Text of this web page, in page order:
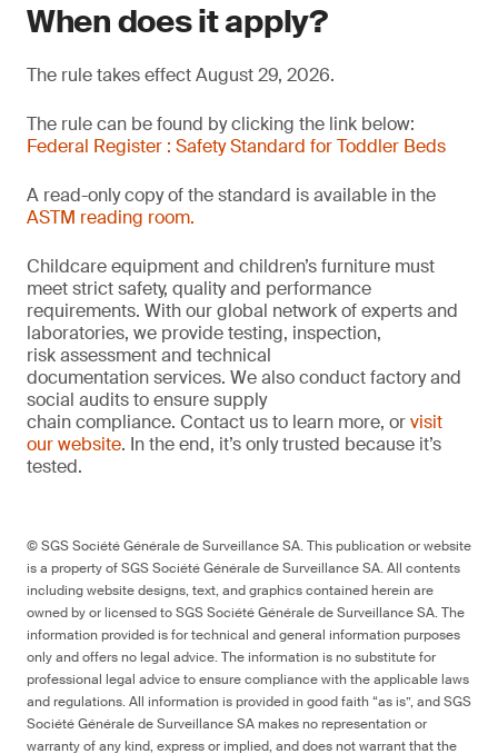
When does it apply?
The rule takes effect August 29, 2026.
The rule can be found by clicking the link below:
Federal Register : Safety Standard for Toddler Beds
A read-only copy of the standard is available in the
ASTM reading room.
Childcare equipment and children’s furniture must
meet strict safety, quality and performance
requirements. With our global network of experts and
laboratories, we provide testing, inspection,
risk assessment and technical
documentation services. We also conduct factory and
social audits to ensure supply
chain compliance. Contact us to learn more, orvisit
our website. In the end, it’s only trusted because it’s
tested.
© SGS Société Générale de Surveillance SA. This publication or website
is a property of SGS Société Générale de Surveillance SA. All contents
including website designs, text, and graphics contained herein are
owned by or licensed to SGS Société Générale de Surveillance SA. The
information provided is for technical and general information purposes
only and offers no legal advice. The information is no substitute for
professional legal advice to ensure compliance with the applicable laws
and regulations. All information is provided in good faith “as is”, and SGS
Société Générale de Surveillance SA makes no representation or
warranty of any kind, express or implied, and does not warrant that the